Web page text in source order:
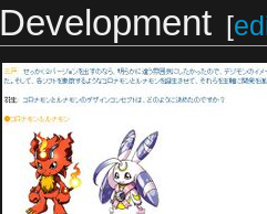
Development [